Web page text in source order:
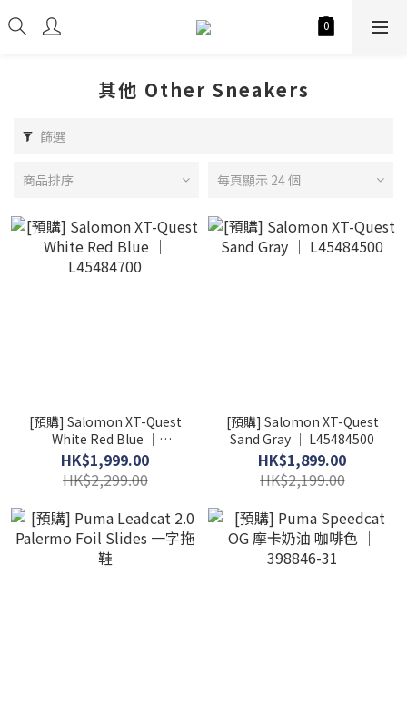
其他 Other Sneakers
篩選
商品排序 每頁顯示 24 個
[預購] Salomon XT-Quest
White Red Blue │
L45484700
HK$1,999.00
HK$2,299.00
[預購] Salomon XT-Quest
Sand Gray │ L45484500
HK$1,899.00
HK$2,199.00